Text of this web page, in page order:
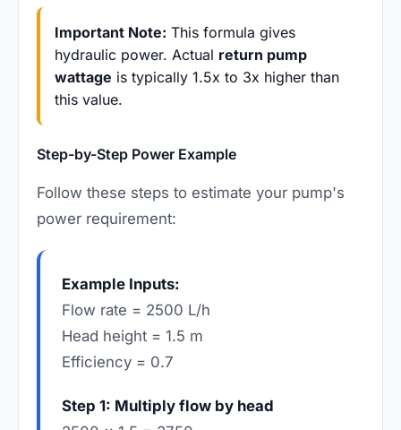
Important Note: This formula gives
hydraulic power. Actual return pump
wattage is typically 1.5x to 3x higher than
this value.
Step-by-Step Power Example
Follow these steps to estimate your pump's
power requirement:
Example Inputs:
Flow rate = 2500 L/h
Head height = 1.5 m
Efficiency = 0.7
Step 1: Multiply flow by head